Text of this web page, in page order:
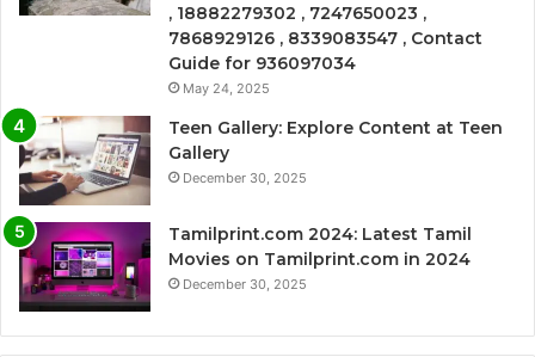
, 18882279302 , 7247650023 ,
7868929126 , 8339083547 , Contact
Guide for 936097034
May 24, 2025
Teen Gallery: Explore Content at Teen
Gallery
December 30, 2025
Tamilprint.com 2024: Latest Tamil
Movies on Tamilprint.com in 2024
December 30, 2025